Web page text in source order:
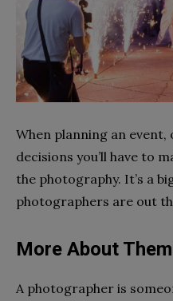
When planning an
decisions you’ll have to
the photography. It’s a
photographers are out
More About
A photographer is